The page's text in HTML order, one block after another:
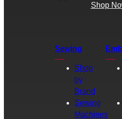
Shop
Sewing
Shop
by
Brand
Sewing
Machines